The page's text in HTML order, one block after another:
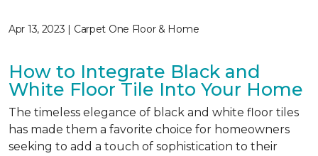
Apr 13, 2023 | Carpet One Floor & Home
How to Integrate Black and
White Floor Tile Into Your Home
The timeless elegance of black and white floor tiles
has made them a favorite choice for homeowners
seeking to add a touch of sophistication to their